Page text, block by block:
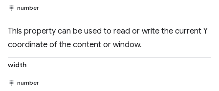
number
This property can be used to read or write the current Y
coordinate of the content or window.
width
number